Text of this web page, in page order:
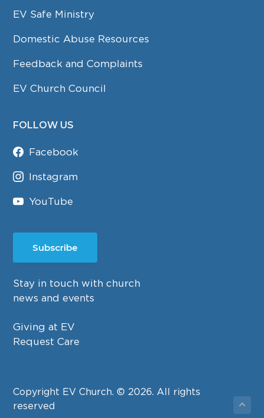
EV Safe Ministry
Domestic Abuse Resources
Feedback and Complaints
EV Church Council
FOLLOW US
Facebook
Instagram
YouTube
Subscribe
Stay in touch with church
news and events
Giving at EV
Request Care
Copyright EV Church. © 2026. All rights
reserved